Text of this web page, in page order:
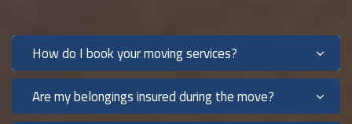
How do I book your moving services?
Are my belongings insured during the move?